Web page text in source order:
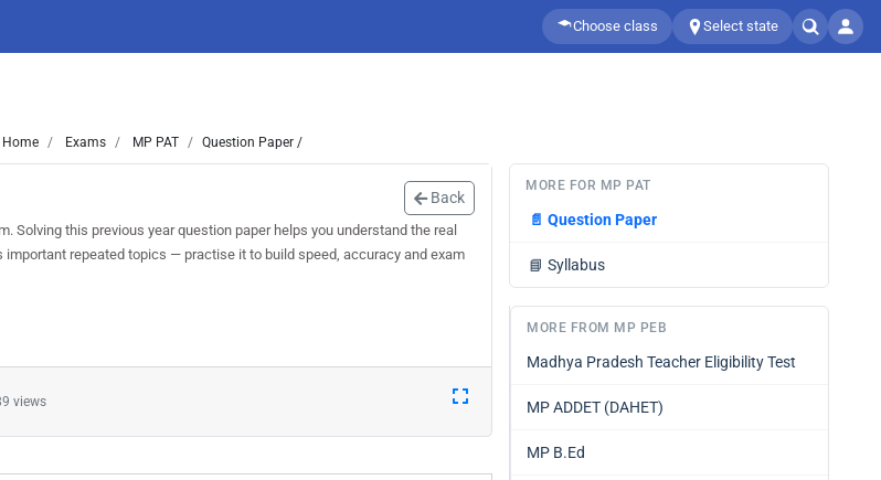
Choose class Select state
Home Exams MP PAT Question Paper /
Back
Solving this previous year question paper helps you understand the real
repeated topics — practise it to build speed, accuracy and exam
views
MORE FOR MP PAT
📄 Question Paper
📘 Syllabus
MORE FROM MP PEB
Madhya Pradesh Teacher Eligibility Test
MP ADDET (DAHET)
MP B.Ed